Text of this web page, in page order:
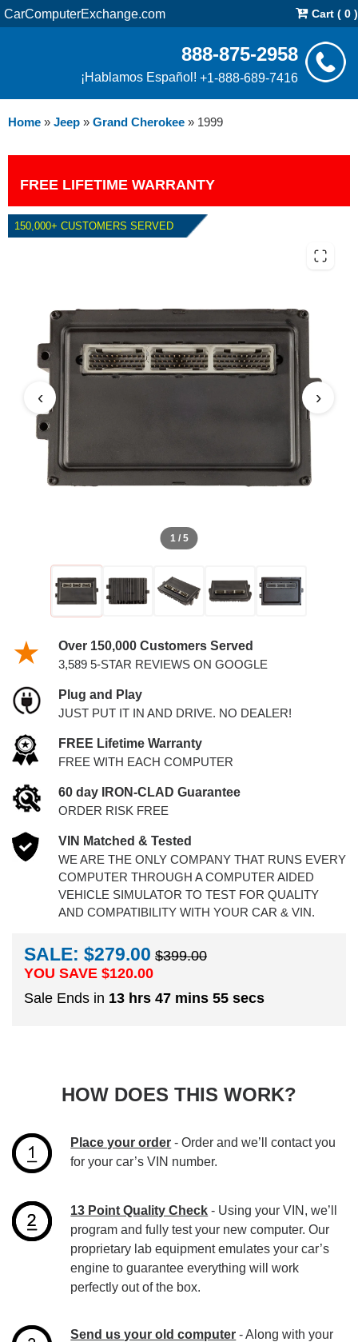
CarComputerExchange.com Cart ( 0 )
888-875-2958
¡Hablamos Español! +1-888-689-7416
Home » Jeep » Grand Cherokee » 1999
FREE LIFETIME WARRANTY
150,000+ CUSTOMERS SERVED
1999 JEEP GRAND CHEROKEE
PCM
1 / 5
‹ ›
Over 150,000 Customers Served
3,589 5-STAR REVIEWS ON GOOGLE
Plug and Play
JUST PUT IT IN AND DRIVE. NO DEALER!
FREE Lifetime Warranty
FREE WITH EACH COMPUTER
60 day IRON-CLAD Guarantee
ORDER RISK FREE
VIN Matched & Tested
WE ARE THE ONLY COMPANY THAT RUNS EVERY
COMPUTER THROUGH A COMPUTER AIDED
VEHICLE SIMULATOR TO TEST FOR QUALITY
AND COMPATIBILITY WITH YOUR CAR & VIN.
SALE: $279.00 $399.00
YOU SAVE $120.00
Sale Ends in 13 hrs 47 mins 54 secs
HOW DOES THIS WORK?
Place your order - Order and we’ll contact you
for your car’s VIN number.
13 Point Quality Check - Using your VIN, we’ll
program and fully test your new computer. Our
proprietary lab equipment emulates your car’s
engine to guarantee everything will work
perfectly out of the box.
Send us your old computer - Along with your